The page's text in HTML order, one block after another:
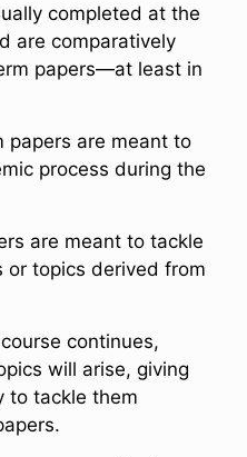
completed at the
are comparatively
papers—at least in
papers are meant to
process during the
are meant to tackle
or topics derived from
continues,
will arise, giving
to tackle them